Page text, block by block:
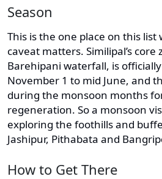
Season
This is the one place on this
caveat matters. Similipal’s
Barehipani waterfall, is
November 1 to mid June, and
during the monsoon months
regeneration. So a monsoon
exploring the foothills and
Jashipur, Pithabata and
How to Get There